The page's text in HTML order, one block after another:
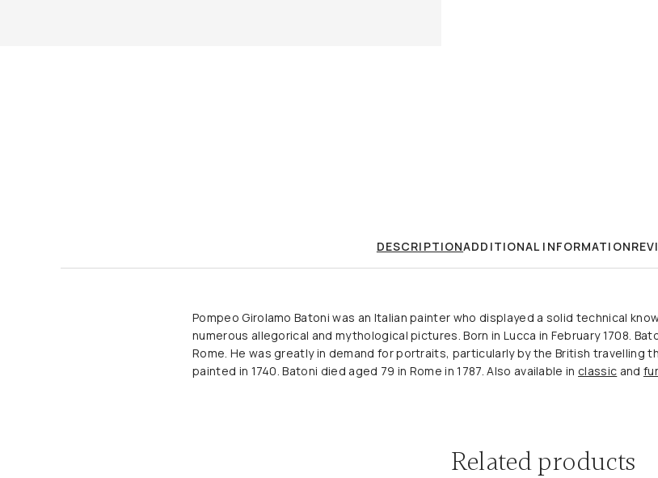
DESCRIPTIONADDITIONAL INFORMATION
Pompeo Girolamo Batoni was an Italian painter who displayed a solid technical
numerous allegorical and mythological pictures. Born in Lucca in February 1708.
Rome. He was greatly in demand for portraits, particularly by the British travelling
painted in 1740. Batoni died aged 79 in Rome in 1787. Also available in classic and
Related products